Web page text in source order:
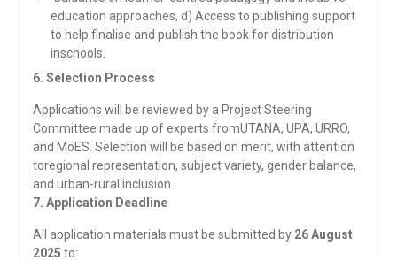
education approaches, d) Access to publishing support
to help finalise and publish the book for distribution
inschools.
6. Selection Process
Applications will be reviewed by a Project Steering
Committee made up of experts fromUTANA, UPA, URRO,
and MoES. Selection will be based on merit, with attention
toregional representation, subject variety, gender balance,
and urban-rural inclusion.
7. Application Deadline
All application materials must be submitted by 26 August
2025 to: